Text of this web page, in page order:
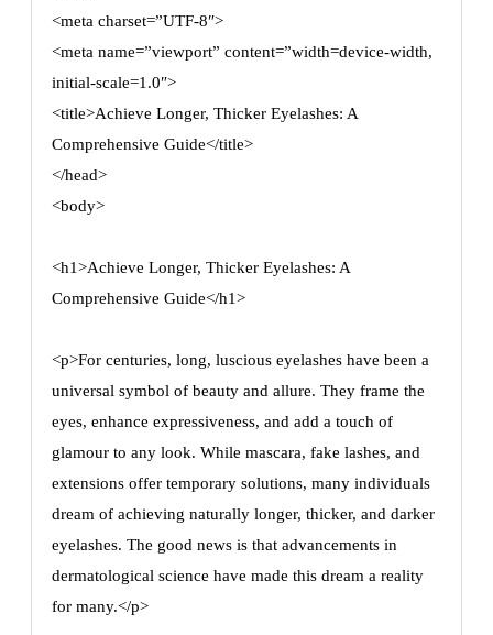
<meta charset=”UTF-8″>
<meta name=”viewport” content=”width=device-width,
initial-scale=1.0″>
<title>Achieve Longer, Thicker Eyelashes: A
Comprehensive Guide</title>
</head>
<body>
<h1>Achieve Longer, Thicker Eyelashes: A
Comprehensive Guide</h1>
<p>For centuries, long, luscious eyelashes have been a
universal symbol of beauty and allure. They frame the
eyes, enhance expressiveness, and add a touch of
glamour to any look. While mascara, fake lashes, and
extensions offer temporary solutions, many individuals
dream of achieving naturally longer, thicker, and darker
eyelashes. The good news is that advancements in
dermatological science have made this dream a reality
for many.</p>